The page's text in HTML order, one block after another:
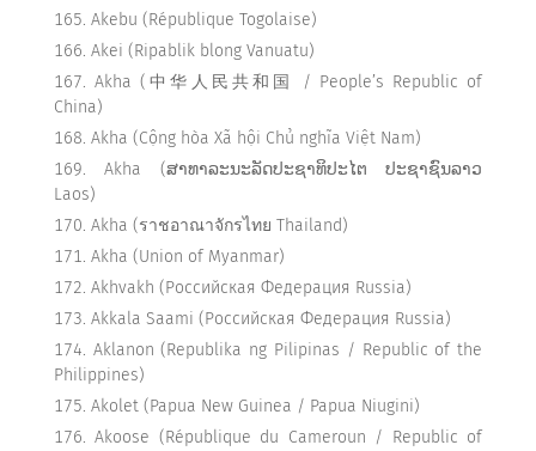
Akebu (République Togolaise)
Akei (Ripablik blong Vanuatu)
Akha (中华人民共和国 / People’s Republic of
China)
Akha (Cộng hòa Xã hội Chủ nghĩa Việt Nam)
Akha (ສາທາລະນະລັດປະຊາທິປະໄຕ ປະຊາຊົນລາວ
Laos)
Akha (ราชอาณาจักรไทย Thailand)
Akha (Union of Myanmar)
Akhvakh (Российская Федерация Russia)
Akkala Saami (Российская Федерация Russia)
Aklanon (Republika ng Pilipinas / Republic of the
Philippines)
Akolet (Papua New Guinea / Papua Niugini)
Akoose (République du Cameroun / Republic of